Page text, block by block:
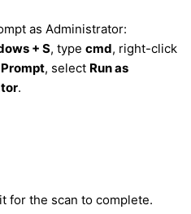
as Administrator:
+ S, type cmd, right-click
, select Run as
.
for the scan to complete.